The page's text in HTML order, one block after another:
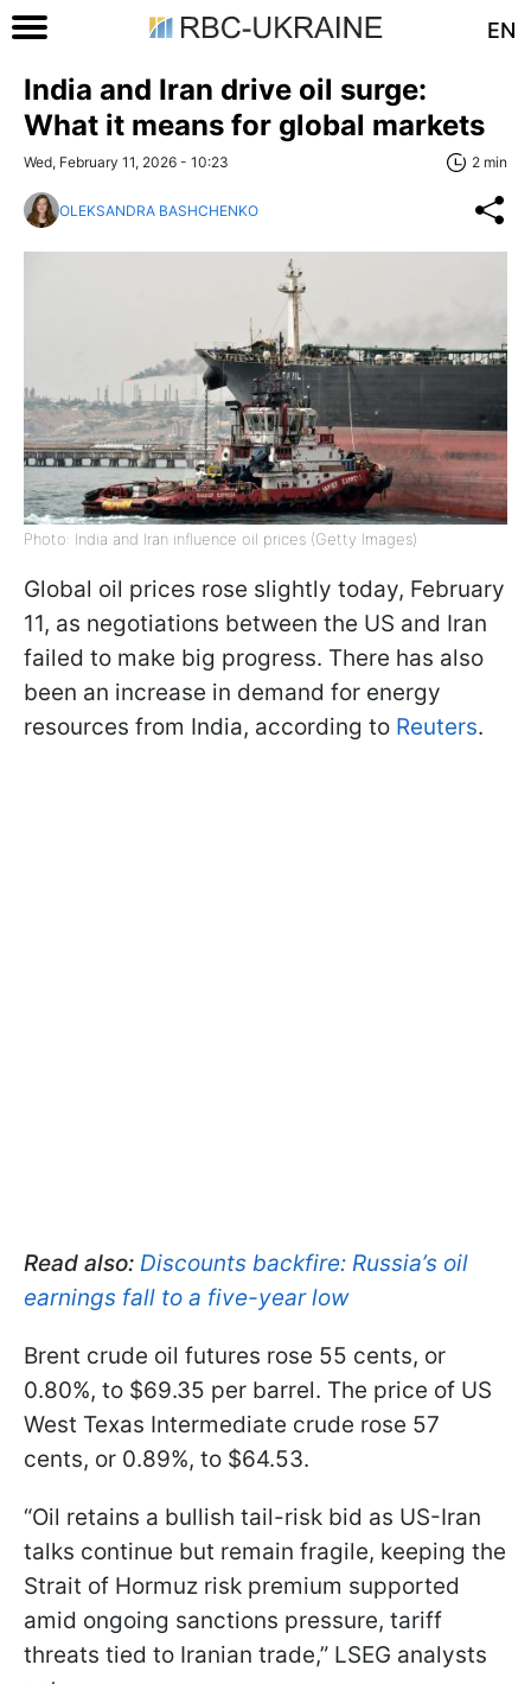
EN
India and Iran drive oil surge:
What it means for global markets
Wed, February 11, 2026 - 10:23 2 min
OLEKSANDRA BASHCHENKO
Photo: India and Iran influence oil prices (Getty Images)
Global oil prices rose slightly today, February
11, as negotiations between the US and Iran
failed to make big progress. There has also
been an increase in demand for energy
resources from India, according to Reuters.
Read also: Discounts backfire: Russia’s oil
earnings fall to a five-year low
Brent crude oil futures rose 55 cents, or
0.80%, to $69.35 per barrel. The price of US
West Texas Intermediate crude rose 57
cents, or 0.89%, to $64.53.
“Oil retains a bullish tail-risk bid as US-Iran
talks continue but remain fragile, keeping the
Strait of Hormuz risk premium supported
amid ongoing sanctions pressure, tariff
threats tied to Iranian trade,” LSEG analysts